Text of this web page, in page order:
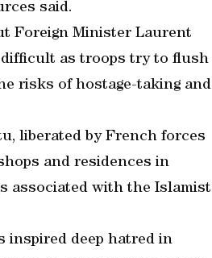
said.
Foreign Minister Laurent
difficult as troops try to flush
risks of hostage-taking and
liberated by French forces
and residences in
associated with the Islamist
inspired deep hatred in